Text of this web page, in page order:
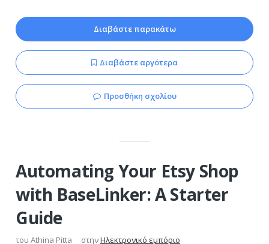
Διαβάστε παρακάτω
Διαβάστε αργότερα
Προσθήκη σχολίου
Automating Your Etsy Shop
with BaseLinker: A Starter
Guide
του Athina Pitta στηνΗλεκτρονικό εμπόριο